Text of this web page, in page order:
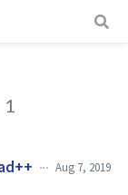
1
Aug 7, 2019